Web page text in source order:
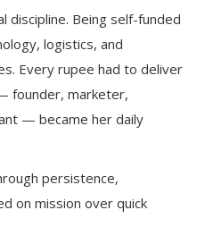
discipline. Being self-funded
logistics, and
Every rupee had to deliver
founder, marketer,
— became her daily
persistence,
on mission over quick